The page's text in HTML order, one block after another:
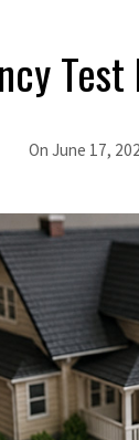
On June 17,